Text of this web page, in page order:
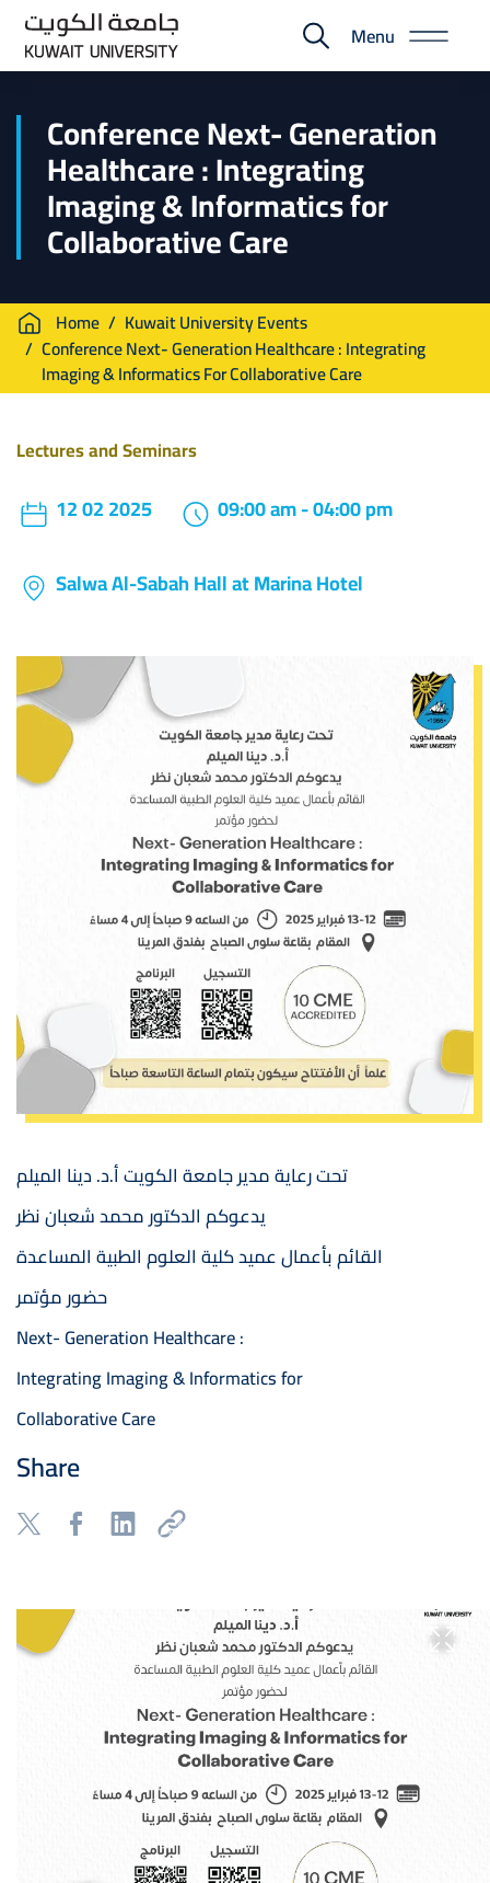
Skip
main
E-
Portal
Menu
Conference Next- Generation
Healthcare : Integrating
Imaging & Informatics for
Collaborative Care
Breadcrumb
Home
Kuwait University Events
Conference Next- Generation Healthcare : Integrating
Imaging & Informatics For Collaborative Care
Lectures and Seminars
12 02 2025
09:00 am - 04:00 pm
Salwa Al-Sabah Hall at Marina Hotel
Image
تحت رعاية مدير جامعة الكويت أ.د. دينا الميلم
يدعوكم الدكتور محمد شعبان نظر
القائم بأعمال عميد كلية العلوم الطبية المساعدة
حضور مؤتمر
Next- Generation Healthcare :
Integrating Imaging & Informatics for
Collaborative Care
Share